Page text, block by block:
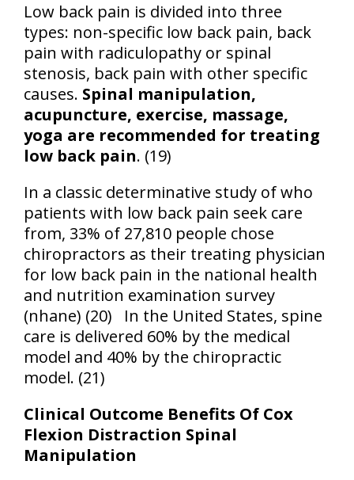
Low back pain is divided into three
types: non-specific low back pain, back
pain with radiculopathy or spinal
stenosis, back pain with other specific
causes. Spinal manipulation,
acupuncture, exercise, massage,
yoga are recommended for treating
low back pain. (19)
In a classic determinative study of who
patients with low back pain seek care
from, 33% of 27,810 people chose
chiropractors as their treating physician
for low back pain in the national health
and nutrition examination survey
(nhane) (20)
In the United States, spine
care is delivered 60% by the medical
model and 40% by the chiropractic
model. (21)
Clinical Outcome Benefits Of Cox
Flexion Distraction Spinal
Manipulation